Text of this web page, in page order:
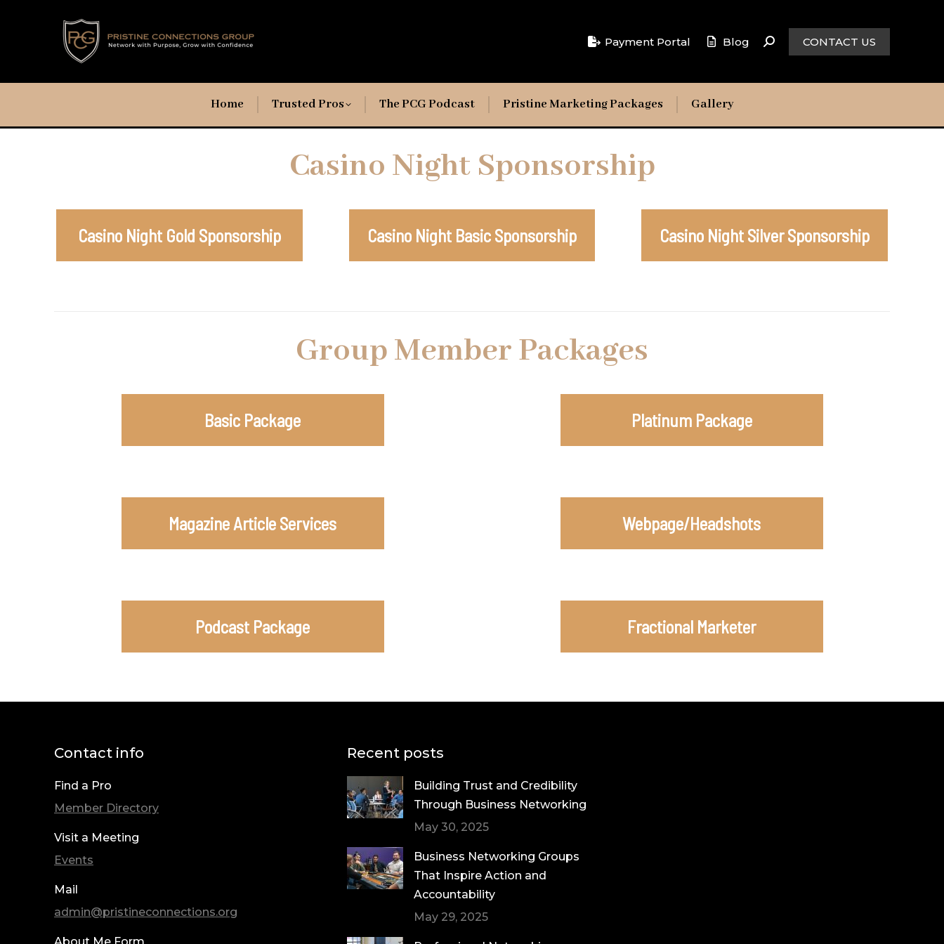
Payment Portal Blog CONTACT US
Home Trusted Pros The PCG Podcast Pristine Marketing Packages Gallery
Casino Night Sponsorship
Casino Night Gold Sponsorship Casino Night Basic Sponsorship Casino Night Silver Sponsorship
Group Member Packages
Basic Package
Magazine Article Services
Podcast Package
Platinum Package
Webpage/Headshots
Fractional Marketer
Contact info
Find a Pro
Member Directory
Visit a Meeting
Events
Mail
admin@pristineconnections.org
Recent posts
Building Trust and Credibility
Through Business Networking
May 30, 2025
Business Networking Groups
That Inspire Action and
Accountability
May 29, 2025